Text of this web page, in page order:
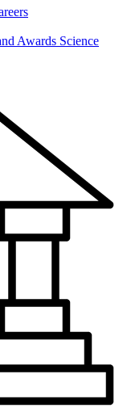
Awards Science